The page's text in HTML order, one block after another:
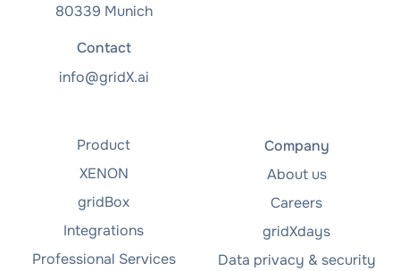
80339 Munich
Contact
info@gridX.ai
Product
XENON
gridBox
Integrations
Professional Services
Company
About us
Careers
gridXdays
Data privacy & security